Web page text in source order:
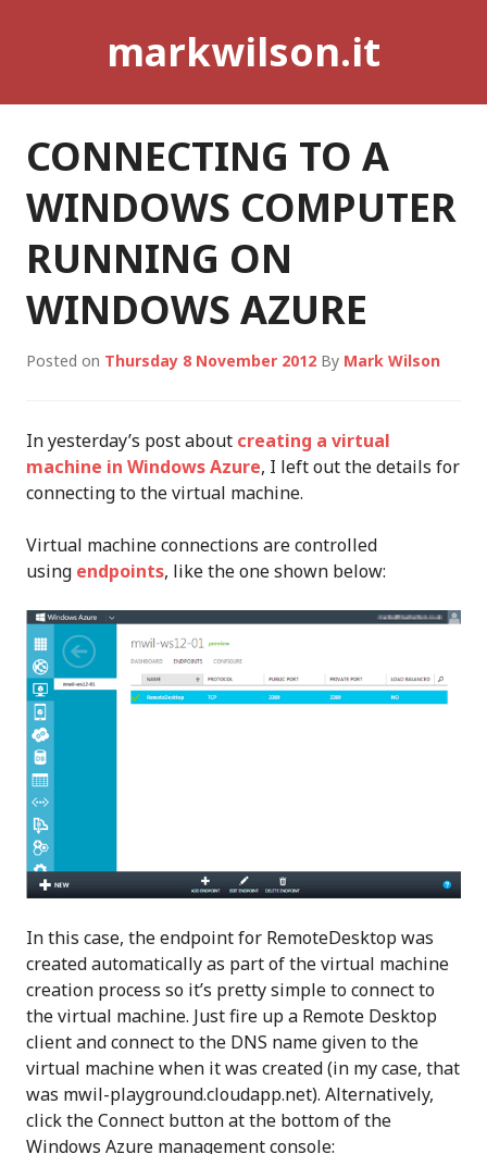
markwilson.it
CONNECTING TO A
WINDOWS COMPUTER
RUNNING ON
WINDOWS AZURE
Posted on Thursday 8 November 2012 By Mark Wilson
In yesterday’s post about creating a virtual
machine in Windows Azure, I left out the details for
connecting to the virtual machine.
Virtual machine connections are controlled
using endpoints, like the one shown below:
In this case, the endpoint for RemoteDesktop was
created automatically as part of the virtual machine
creation process so it’s pretty simple to connect to
the virtual machine. Just fire up a Remote Desktop
client and connect to the DNS name given to the
virtual machine when it was created (in my case, that
was mwil-playground.cloudapp.net). Alternatively,
click the Connect button at the bottom of the
Windows Azure management console: